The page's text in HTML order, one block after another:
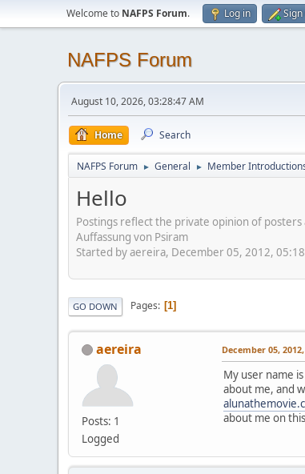
Welcome to NAFPS Forum. Log in
NAFPS Forum
August 10, 2026, 03:28:47 AM
Home Search
NAFPS Forum ► General ► Member
Hello
Postings reflect the private opinion of
Auffassung von Psiram
Started by aereira, December 05, 2012,
GO DOWN Pages 1
aereira
Posts: 1
Logged
December 05,
My user name
about me, and
about me on